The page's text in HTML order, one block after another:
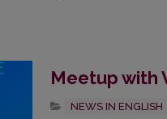
Meetup with
NEWS IN ENGLISH